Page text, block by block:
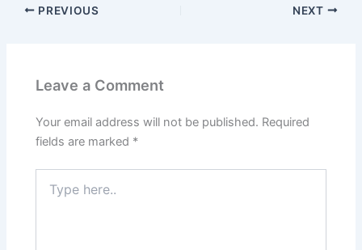
PREVIOUS NEXT
Leave a Comment
Your email address will not be published. Required
fields are marked *
here..